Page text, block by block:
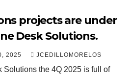
projects are under
Desk Solutions.
2025 JCEDILLOMORELOS
Solutions the 4Q 2025 is full of